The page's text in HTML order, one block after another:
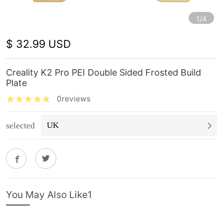
1/4
$ 32.99 USD
Creality K2 Pro PEI Double Sided Frosted Build
Plate
0reviews
selected UK
You May Also Like1